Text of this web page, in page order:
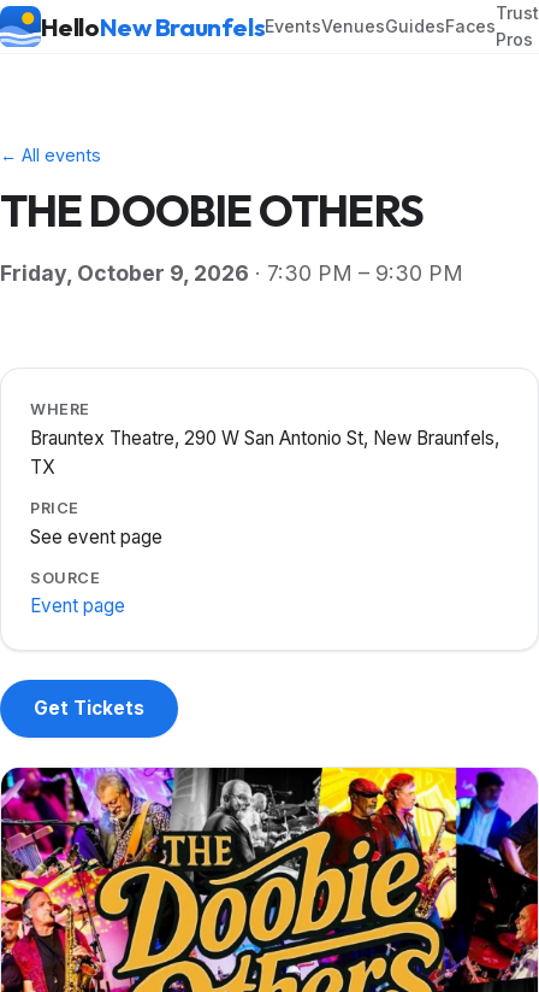
HelloNew BraunfelsEventsVenuesGuidesFaces
Pros
← All events
THE DOOBIE OTHERS
Friday, October 9, 2026 · 7:30 PM – 9:30 PM
WHERE
Brauntex Theatre, 290 W San Antonio St, New Braunfels,
TX
PRICE
See event page
SOURCE
Event page
Get Tickets